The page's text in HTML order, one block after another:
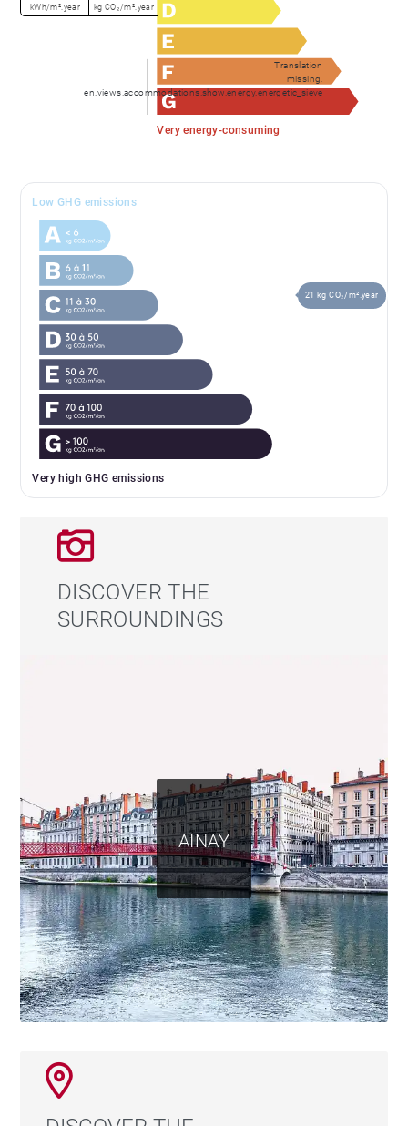
Very energy-consuming
Translation
missing:
en.views.accommodations.show.energy.energetic_sieve
kWh/m².year kg CO₂/m².year
Low GHG emissions
Very high GHG emissions
21 kg CO₂/m².year
DISCOVER THE
SURROUNDINGS
AINAY